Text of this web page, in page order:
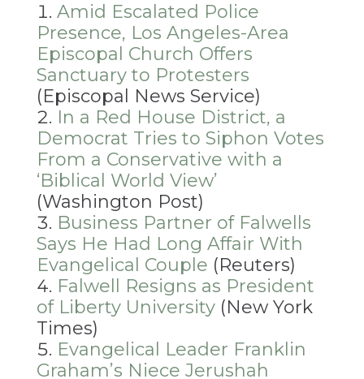
Amid Escalated Police
Presence, Los Angeles-Area
Episcopal Church Offers
Sanctuary to Protesters
(Episcopal News Service)
In a Red House District, a
Democrat Tries to Siphon Votes
From a Conservative with a
‘Biblical World View’
(Washington Post)
Business Partner of Falwells
Says He Had Long Affair With
Evangelical Couple (Reuters)
Falwell Resigns as President
of Liberty University(New York
Times)
Evangelical Leader Franklin
Graham’s Niece Jerushah